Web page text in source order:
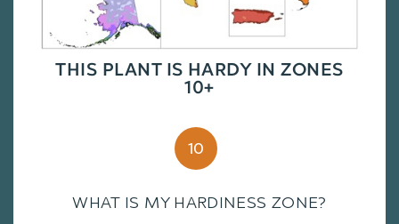
THIS PLANT IS HARDY IN ZONES
10+
10
WHAT IS MY HARDINESS ZONE?